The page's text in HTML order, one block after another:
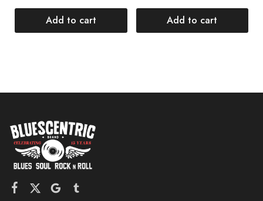
Add to cart Add to cart